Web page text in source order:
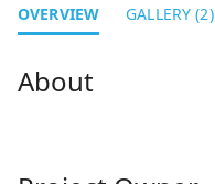
OVERVIEW GALLERY (2)